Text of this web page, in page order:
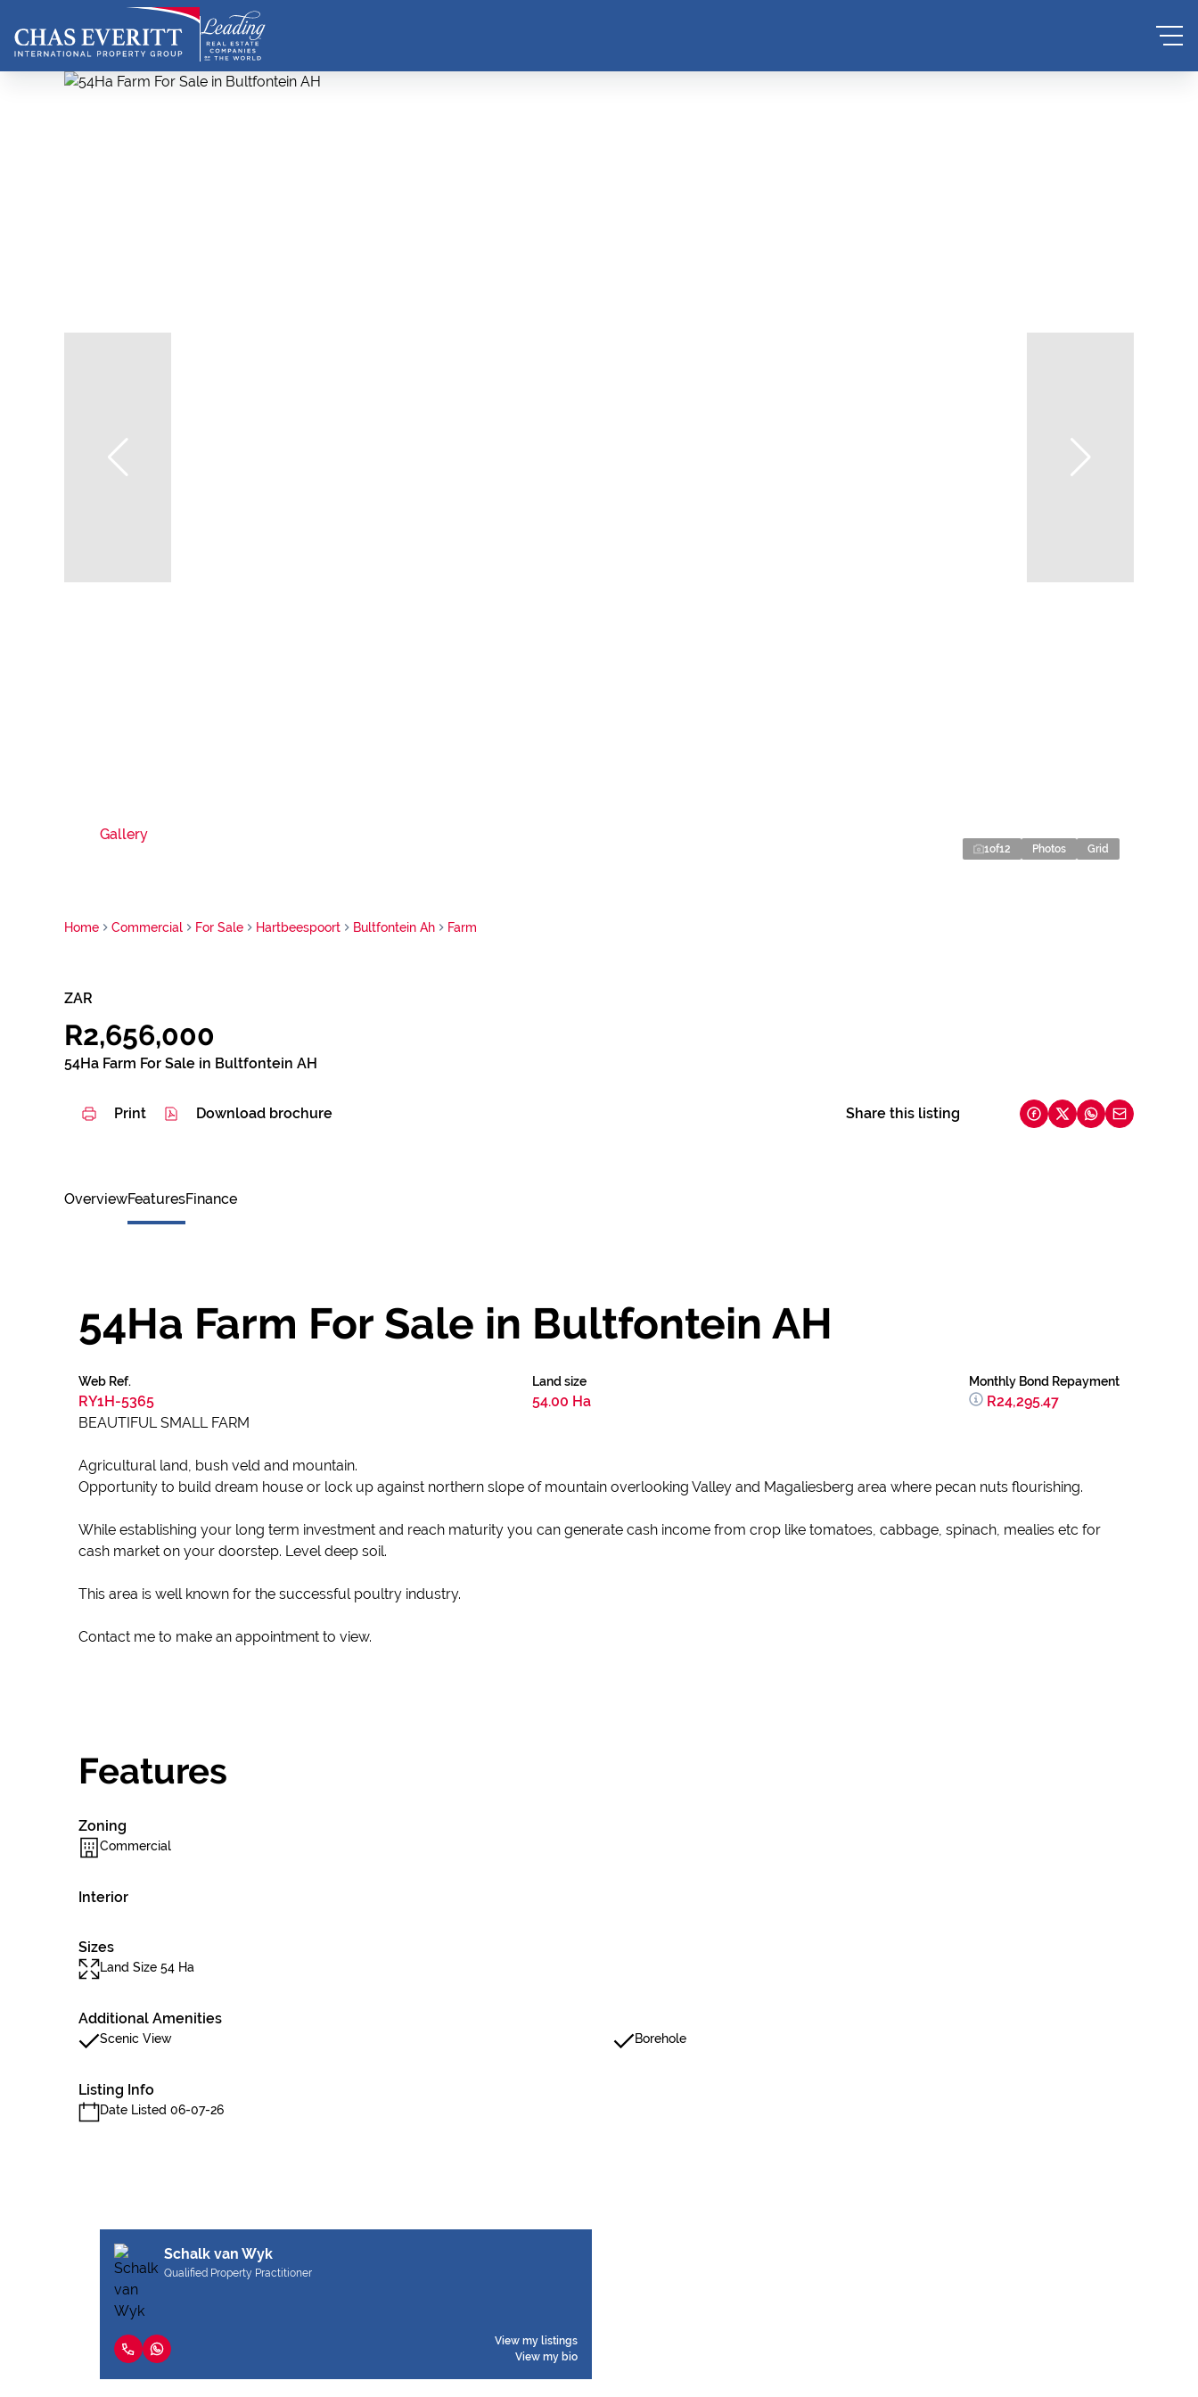
Gallery
1of12 Photos Grid
Home Commercial For Sale Hartbeespoort Bultfontein Ah Farm
ZAR
R2,656,000
54Ha Farm For Sale in Bultfontein AH
Print Download brochure Share this listing
OverviewFeaturesFinance
54Ha Farm For Sale in Bultfontein AH
Web Ref.
RY1H-5365
Land size
54.00 Ha
Monthly Bond Repayment
R24,295.47
BEAUTIFUL SMALL FARM
Agricultural land, bush veld and mountain.
Opportunity to build dream house or lock up against northern slope of mountain overlooking Valley and Magaliesberg area where pecan nuts flourishing.
While establishing your long term investment and reach maturity you can generate cash income from crop like tomatoes, cabbage, spinach, mealies etc for
cash market on your doorstep. Level deep soil.
This area is well known for the successful poultry industry.
Contact me to make an appointment to view.
Features
Zoning
Commercial
Interior
Sizes
Land Size 54 Ha
Additional Amenities
Scenic View Borehole
Listing Info
Date Listed 06-07-26
Schalk van Wyk
Qualified Property Practitioner
View my listings
View my bio